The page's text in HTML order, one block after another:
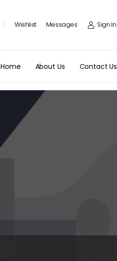
Wishlist Messages Sign In
Home About Us Contact Us